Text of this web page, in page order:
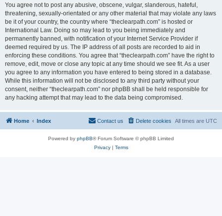
You agree not to post any abusive, obscene, vulgar, slanderous, hateful,
threatening, sexually-orientated or any other material that may violate any laws
be it of your country, the country where “theclearpath.com” is hosted or
International Law. Doing so may lead to you being immediately and
permanently banned, with notification of your Internet Service Provider if
deemed required by us. The IP address of all posts are recorded to aid in
enforcing these conditions. You agree that “theclearpath.com” have the right to
remove, edit, move or close any topic at any time should we see fit. As a user
you agree to any information you have entered to being stored in a database.
While this information will not be disclosed to any third party without your
consent, neither “theclearpath.com” nor phpBB shall be held responsible for
any hacking attempt that may lead to the data being compromised.
Home Index All times are UTC
Delete cookies
Contact us
Powered by phpBB® Forum Software © phpBB Limited
Privacy| Terms